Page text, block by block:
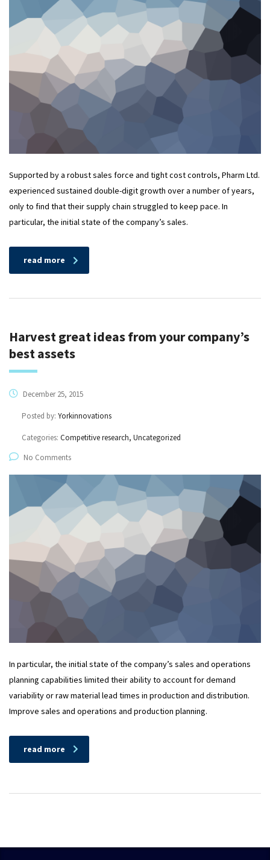
Supported by a robust sales force and tight cost controls, Pharm Ltd.
experienced sustained double-digit growth over a number of years,
only to find that their supply chain struggled to keep pace. In
particular, the initial state of the company’s sales.
read more
Harvest great ideas from your company’s
best assets
December 25, 2015
Posted by: Yorkinnovations
Categories: Competitive research, Uncategorized
No Comments
In particular, the initial state of the company’s sales and operations
planning capabilities limited their ability to account for demand
variability or raw material lead times in production and distribution.
Improve sales and operations and production planning.
read more